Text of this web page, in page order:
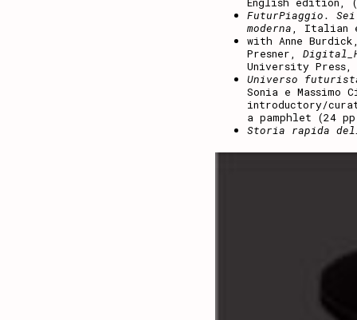
FuturPiaggio.
moderna, Italian
with Anne
Presner,
University Press,
Universo
Sonia e
introductory/
a pamphlet (24
Storia rapida